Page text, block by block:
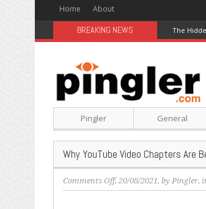
Home About
BREAKING NEWS The
Pingler General
Why YouTube Video Chapters Are
Comments Offon
Why
, 20/08/2021, by Pingler,